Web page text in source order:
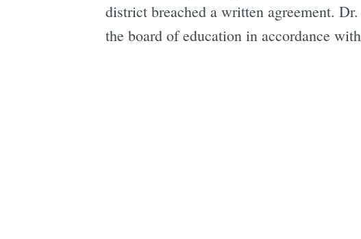
district breached a written agreement.
the board of education in accordance